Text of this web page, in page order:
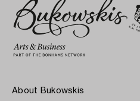
About Bukowskis